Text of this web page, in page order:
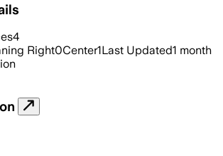
4
Right0Center1Last Updated1 month